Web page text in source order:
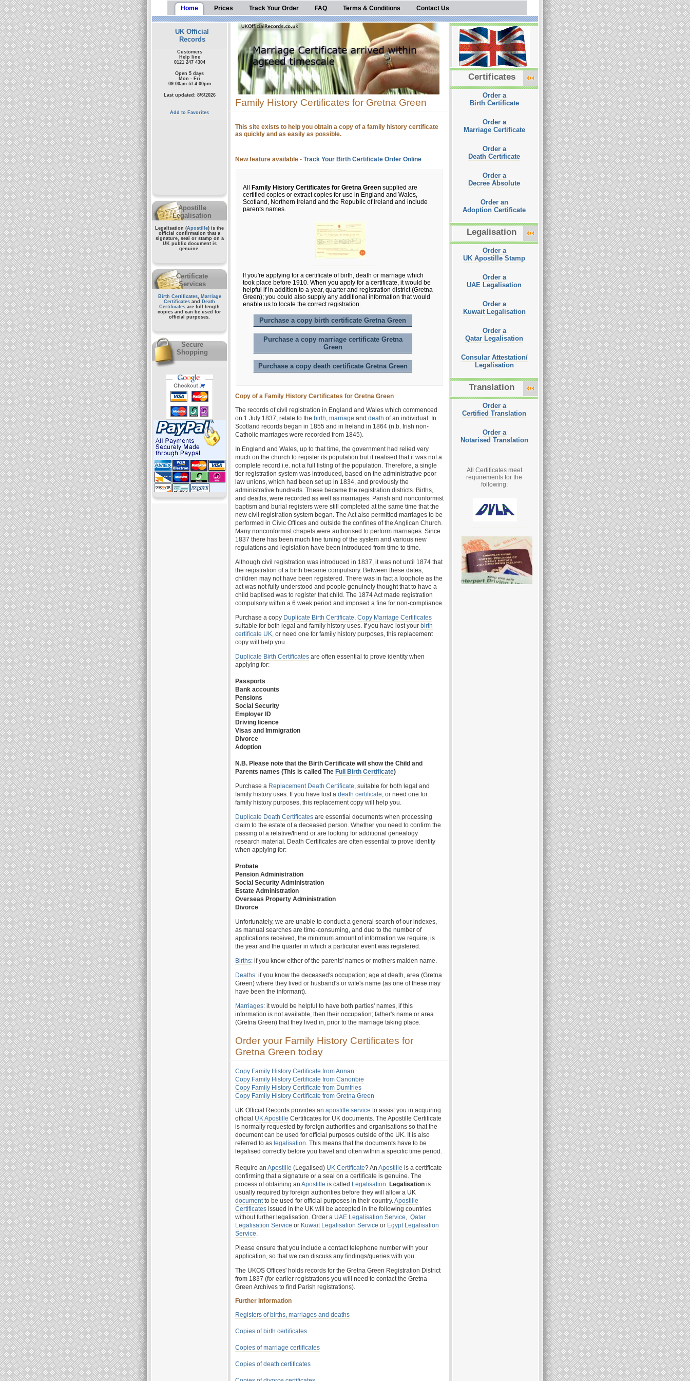
Home Prices Track Your Order FAQ Terms & Conditions Contact Us
UK Official
Records
Customers
Help line
0121 247 4304
Open 5 days
Mon - Fri
09:00am til 4:00pm
Last updated: 8/6/2026
Add to Favorites
Apostille
Legalisation
Legalisation (Apostille) is the
official confirmation that a
signature, seal or stamp on a
UK public documentis
genuine.
Certificate
Services
Birth Certificates, Marriage
Certificates and
Death
Certificates are full length
copies and can be used for
official purposes.
Secure
Shopping
Family History Certificates for Gretna Green
This site exists to help you obtain a copy of a family history certificate
as quickly and as easily as possible.
New feature available - Track Your Birth Certificate Order Online
All Family History Certificates for Gretna Green supplied are
certified copies or extract copies for use in England and Wales,
Scotland, Northern Ireland and the Republic of Ireland and include
parents names.
If you're applying for a certificate of birth, death or marriage which
took place before 1910. When you apply for a certificate, it would be
helpful if in addition to a year, quarter and registration district (Gretna
Green); you could also supply any additional information that would
enable us to locate the correct registration.
Purchase a copy birth certificate Gretna Green
Purchase a copy marriage certificate Gretna
Green
Purchase a copy death certificate Gretna Green
Copy of a Family History Certificates for Gretna Green
The records of civil registration in England and Wales which commenced
on 1 July 1837, relate to the birth, marriage and death of an individual. In
Scotland records began in 1855 and in Ireland in 1864 (n.b. Irish non-
Catholic marriages were recorded from 1845).
In England and Wales, up to that time, the government had relied very
much on the church to register its population but it realised that it was not a
complete record i.e. not a full listing of the population. Therefore, a single
tier registration system was introduced, based on the administrative poor
law unions, which had been set up in 1834, and previously the
administrative hundreds. These became the registration districts. Births,
and deaths, were recorded as well as marriages. Parish and nonconformist
baptism and burial registers were still completed at the same time that the
new civil registration system began. The Act also permitted marriages to be
performed in Civic Offices and outside the confines of the Anglican Church.
Many nonconformist chapels were authorised to perform marriages. Since
1837 there has been much fine tuning of the system and various new
regulations and legislation have been introduced from time to time.
Although civil registration was introduced in 1837, it was not until 1874 that
the registration of a birth became compulsory. Between these dates,
children may not have been registered. There was in fact a loophole as the
act was not fully understood and people genuinely thought that to have a
child baptised was to register that child. The 1874 Act made registration
compulsory within a 6 week period and imposed a fine for non-compliance.
Purchase a copy Duplicate Birth Certificate, Copy Marriage Certificates
suitable for both legal and family history uses. If you have lost your birth
certificate UK, or need one for family history purposes, this replacement
copy will help you.
Duplicate Birth Certificates are often essential to prove identity when
applying for:
Passports
Bank accounts
Pensions
Social Security
Employer ID
Driving licence
Visas and Immigration
Divorce
Adoption
N.B. Please note that the Birth Certificate will show the Child and
Parents names (This is called The Full Birth Certificate)
Purchase a Replacement Death Certificate, suitable for both legal and
family history uses. If you have lost a death certificate, or need one for
family history purposes, this replacement copy will help you.
Duplicate Death Certificates are essential documents when processing
claim to the estate of a deceased person. Whether you need to confirm the
passing of a relative/friend or are looking for additional genealogy
research material. Death Certificates are often essential to prove identity
when applying for:
Probate
Pension Administration
Social Security Administration
Estate Administration
Overseas Property Administration
Divorce
Unfortunately, we are unable to conduct a general search of our indexes,
as manual searches are time-consuming, and due to the number of
applications received, the minimum amount of information we require, is
the year and the quarter in which a particular event was registered.
Births: if you know either of the parents' names or mothers maiden name.
Deaths: if you know the deceased's occupation; age at death, area (Gretna
Green) where they lived or husband's or wife's name (as one of these may
have been the informant).
Marriages: it would be helpful to have both parties' names, if this
information is not available, then their occupation; father's name or area
(Gretna Green) that they lived in, prior to the marriage taking place.
Order your Family History Certificates for
Gretna Green today
Copy Family History Certificate from Annan
Copy Family History Certificate from Canonbie
Copy Family History Certificate from Dumfries
Copy Family History Certificate from Gretna Green
UK Official Records provides an apostille service to assist you in acquiring
official UK Apostille Certificates for UK documents. The Apostille Certificate
is normally requested by foreign authorities and organisations so that the
document can be used for official purposes outside of the UK. It is also
referred to as legalisation. This means that the documents have to be
legalised correctly before you travel and often within a specific time period.
Require an Apostille (Legalised) UK Certificate? An Apostille is a certificate
confirming that a signature or a seal on a certificate is genuine. The
process of obtaining an Apostille is called Legalisation. Legalisation is
usually required by foreign authorities before they will allow a UK
documentto be used for official purposes in their country.Apostille
Certificates issued in the UK will be accepted in the following countries
without further legalisation. Order a UAE Legalisation Service, Qatar
Legalisation Service or Kuwait Legalisation Service or Egypt Legalisation
Service.
Please ensure that you include a contact telephone number with your
application, so that we can discuss any findings/queries with you.
The UKOS Offices' holds records for the Gretna Green Registration District
from 1837 (for earlier registrations you will need to contact the Gretna
Green Archives to find Parish registrations).
Further Information
Registers of births, marriages and deaths
Copies of birth certificates
Copies of marriage certificates
Copies of death certificates
Certificates
Order a
Birth Certificate
Order a
Marriage Certificate
Order a
Death Certificate
Order a
Decree Absolute
Order an
Adoption Certificate
Legalisation
Order a
UK Apostille Stamp
Order a
UAE Legalisation
Order a
Kuwait Legalisation
Order a
Qatar Legalisation
Consular Attestation/
Legalisation
Translation
Order a
Certified Translation
Order a
Notarised Translation
All Certificates meet
requirements for the
following: